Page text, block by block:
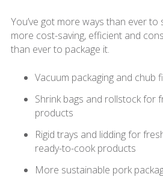
You’ve got more ways than ever to
more cost-saving, efficient and
than ever to package it.
Vacuum packaging and chub
Shrink bags and rollstock for
products
Rigid trays and lidding for
ready-to-cook products
More sustainable pork